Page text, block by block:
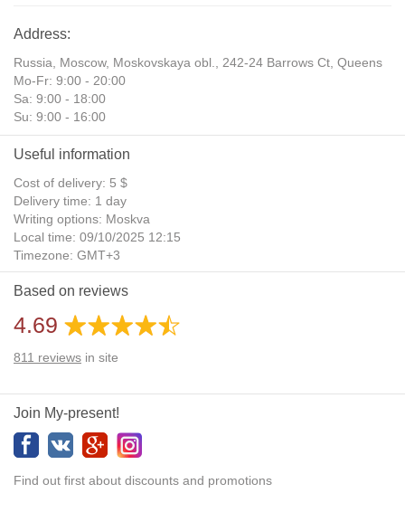
Address:
Russia, Moscow, Moskovskaya obl., 242-24 Barrows Ct, Queens
Mo-Fr: 9:00 - 20:00
Sa: 9:00 - 18:00
Su: 9:00 - 16:00
Useful information
Cost of delivery: 5 $
Delivery time: 1 day
Writing options: Moskva
Local time: 09/10/2025 12:15
Timezone: GMT+3
Daylight Saving Time: No
Additional gifts: Yes
Based on reviews
4.69
811 reviews in site
Join My-present!
Find out first about discounts and promotions